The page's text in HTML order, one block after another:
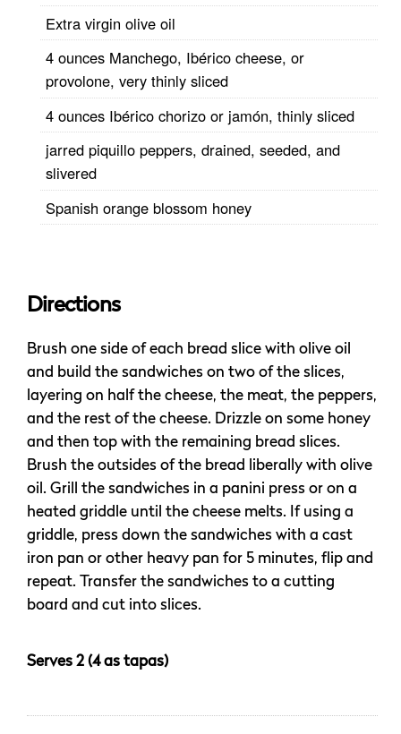
Extra virgin olive oil
4 ounces Manchego, Ibérico cheese, or
provolone, very thinly sliced
4 ounces Ibérico chorizo or jamón, thinly sliced
jarred piquillo peppers, drained, seeded, and
slivered
Spanish orange blossom honey
Directions
Brush one side of each bread slice with olive oil
and build the sandwiches on two of the slices,
layering on half the cheese, the meat, the peppers,
and the rest of the cheese. Drizzle on some honey
and then top with the remaining bread slices.
Brush the outsides of the bread liberally with olive
oil. Grill the sandwiches in a panini press or on a
heated griddle until the cheese melts. If using a
griddle, press down the sandwiches with a cast
iron pan or other heavy pan for 5 minutes, flip and
repeat. Transfer the sandwiches to a cutting
board and cut into slices.
Serves 2 (4 as tapas)